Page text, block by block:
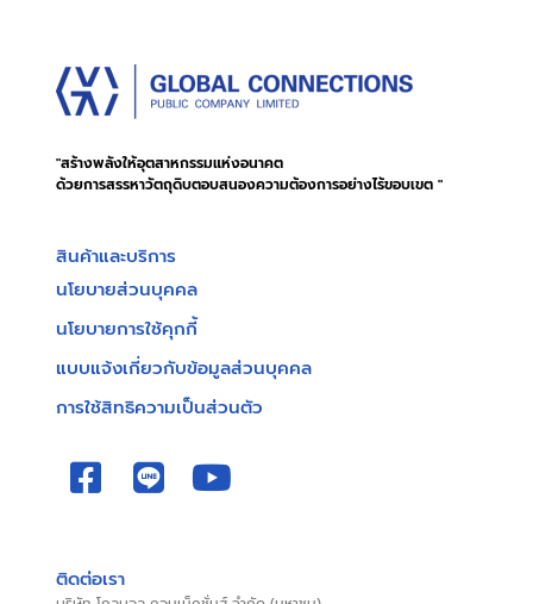
"สร้างพลังให้อุตสาหกรรมแห่งอนาคต
ด้วยการสรรหาวัตถุดิบตอบสนองความต้องการอย่างไร้ขอบเขต "
สินค้าและบริการ
นโยบายส่วนบุคคล
นโยบายการใช้คุกกี้
แบบแจ้งเกี่ยวกับข้อมูลส่วนบุคคล
การใช้สิทธิความเป็นส่วนตัว
ติดต่อเรา